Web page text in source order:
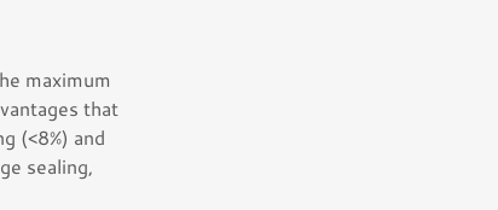
maximum
that
(<8%) and
sealing,